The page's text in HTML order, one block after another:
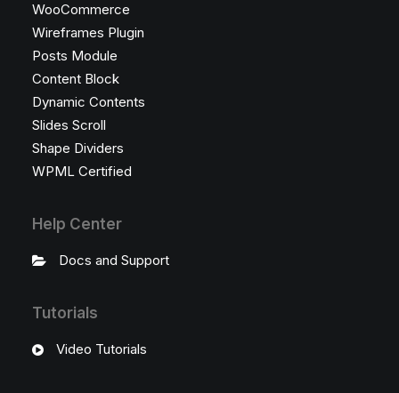
WooCommerce
Wireframes Plugin
Posts Module
Content Block
Dynamic Contents
Slides Scroll
Shape Dividers
WPML Certified
Help Center
Docs and Support
Tutorials
Video Tutorials